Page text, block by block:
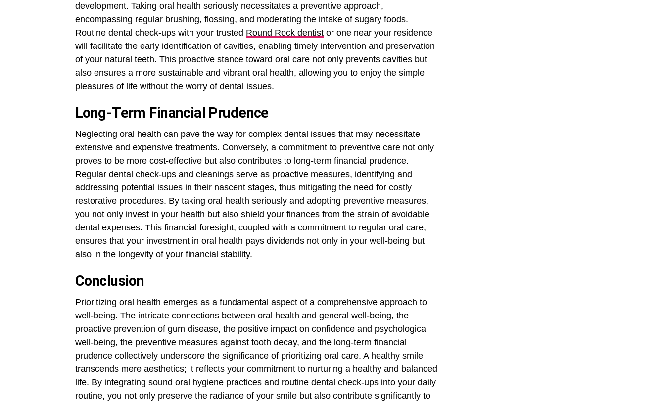
development. Taking oral health seriously necessitates a preventive approach,
encompassing regular brushing, flossing, and moderating the intake of sugary foods.
Routine dental check-ups with your trusted Round Rock dentist or one near your residence
will facilitate the early identification of cavities, enabling timely intervention and preservation
of your natural teeth. This proactive stance toward oral care not only prevents cavities but
also ensures a more sustainable and vibrant oral health, allowing you to enjoy the simple
pleasures of life without the worry of dental issues.
Long-Term Financial Prudence
Neglecting oral health can pave the way for complex dental issues that may necessitate
extensive and expensive treatments. Conversely, a commitment to preventive care not only
proves to be more cost-effective but also contributes to long-term financial prudence.
Regular dental check-ups and cleanings serve as proactive measures, identifying and
addressing potential issues in their nascent stages, thus mitigating the need for costly
restorative procedures. By taking oral health seriously and adopting preventive measures,
you not only invest in your health but also shield your finances from the strain of avoidable
dental expenses. This financial foresight, coupled with a commitment to regular oral care,
ensures that your investment in oral health pays dividends not only in your well-being but
also in the longevity of your financial stability.
Conclusion
Prioritizing oral health emerges as a fundamental aspect of a comprehensive approach to
well-being. The intricate connections between oral health and general well-being, the
proactive prevention of gum disease, the positive impact on confidence and psychological
well-being, the preventive measures against tooth decay, and the long-term financial
prudence collectively underscore the significance of prioritizing oral care. A healthy smile
transcends mere aesthetics; it reflects your commitment to nurturing a healthy and balanced
life. By integrating sound oral hygiene practices and routine dental check-ups into your daily
routine, you not only preserve the radiance of your smile but also contribute significantly to